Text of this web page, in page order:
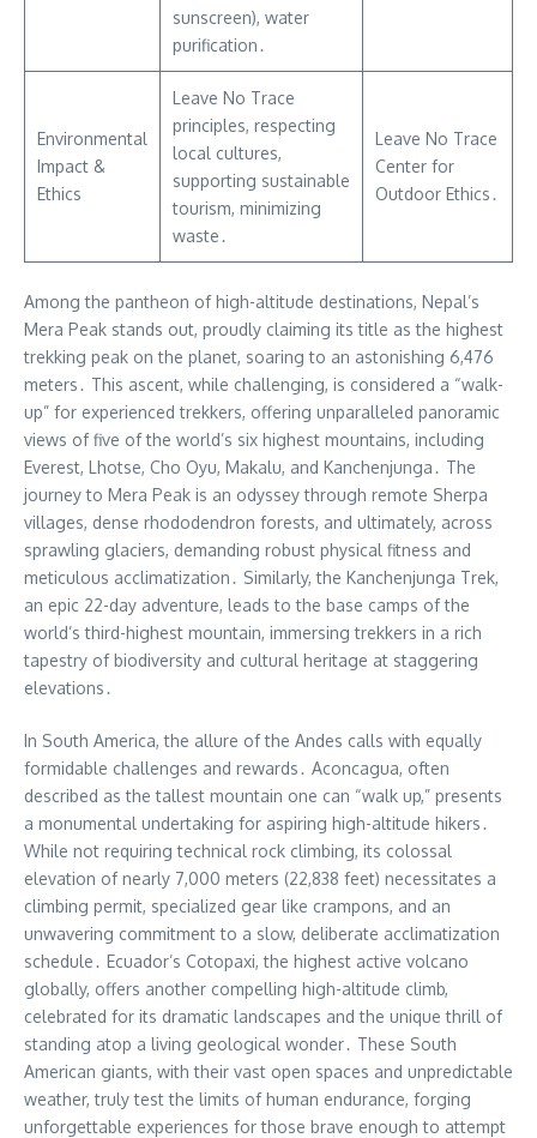
sunscreen), water
purification․
Environmental
Impact &
Ethics
Leave No Trace
principles, respecting
local cultures,
supporting sustainable
tourism, minimizing
waste․
Leave No Trace
Center for
Outdoor Ethics․
Among the pantheon of high-altitude destinations, Nepal’s
Mera Peak stands out, proudly claiming its title as the highest
trekking peak on the planet, soaring to an astonishing 6,476
meters․ This ascent, while challenging, is considered a “walk-
up” for experienced trekkers, offering unparalleled panoramic
views of five of the world’s six highest mountains, including
Everest, Lhotse, Cho Oyu, Makalu, and Kanchenjunga․ The
journey to Mera Peak is an odyssey through remote Sherpa
villages, dense rhododendron forests, and ultimately, across
sprawling glaciers, demanding robust physical fitness and
meticulous acclimatization․ Similarly, the Kanchenjunga Trek,
an epic 22-day adventure, leads to the base camps of the
world’s third-highest mountain, immersing trekkers in a rich
tapestry of biodiversity and cultural heritage at staggering
elevations․
In South America, the allure of the Andes calls with equally
formidable challenges and rewards․ Aconcagua, often
described as the tallest mountain one can “walk up,” presents
a monumental undertaking for aspiring high-altitude hikers․
While not requiring technical rock climbing, its colossal
elevation of nearly 7,000 meters (22,838 feet) necessitates a
climbing permit, specialized gear like crampons, and an
unwavering commitment to a slow, deliberate acclimatization
schedule․ Ecuador’s Cotopaxi, the highest active volcano
globally, offers another compelling high-altitude climb,
celebrated for its dramatic landscapes and the unique thrill of
standing atop a living geological wonder․ These South
American giants, with their vast open spaces and unpredictable
weather, truly test the limits of human endurance, forging
unforgettable experiences for those brave enough to attempt